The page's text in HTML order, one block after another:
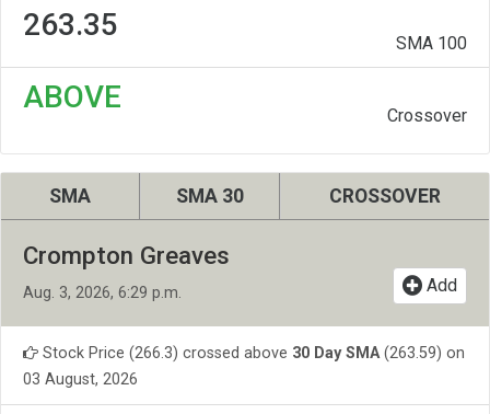
263.35
SMA 100
ABOVE
Crossover
SMA SMA 30 CROSSOVER
Crompton Greaves
Aug. 3, 2026, 6:29 p.m. Add
Stock Price (266.3) crossed above 30 Day SMA(263.59) on
03 August, 2026